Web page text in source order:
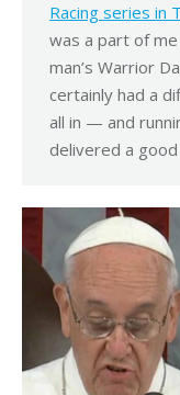
Racing series in
was a part of
man’s Warrior
certainly had a
all in — and
delivered a